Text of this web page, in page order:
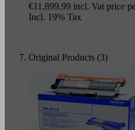
€11,899.99 incl. Vat price
Incl. 19% Tax
Original Products (3)